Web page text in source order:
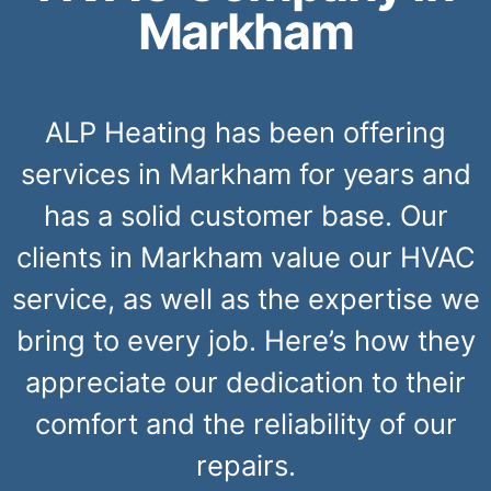
Markham
ALP Heating has been offering
services in Markham for years and
has a solid customer base. Our
clients in Markham value our HVAC
service, as well as the expertise we
bring to every job. Here’s how they
appreciate our dedication to their
comfort and the reliability of our
repairs.